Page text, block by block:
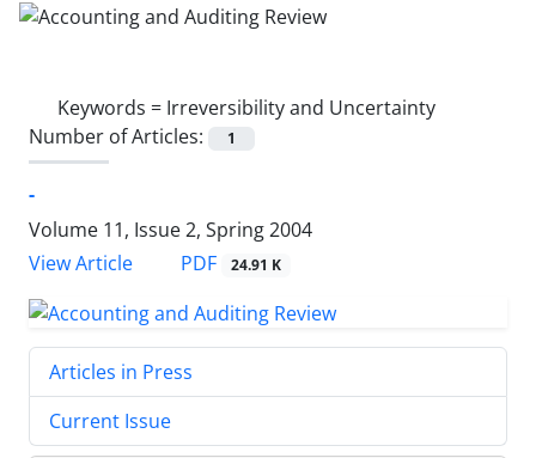
Keywords = Irreversibility and Uncertainty
Number of Articles:
1
-
Volume 11, Issue 2, Spring 2004
View Article
PDF 24.91 K
Articles in Press
Current Issue